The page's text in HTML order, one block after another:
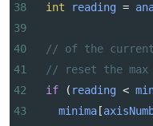
38
int reading =
39
40
// of the current
41
// reset the max
42
if ( reading <
43
minima [